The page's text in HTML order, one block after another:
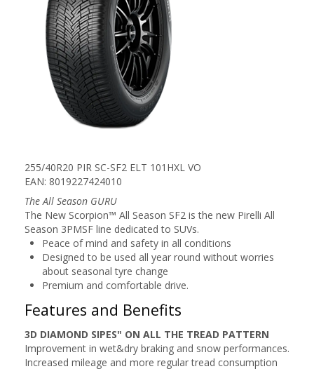
255/40R20 PIR SC-SF2 ELT 101HXL VO
EAN: 8019227424010
The All Season GURU
The New Scorpion™ All Season SF2 is the new Pirelli All
Season 3PMSF line dedicated to SUVs.
Peace of mind and safety in all conditions
Designed to be used all year round without worries
about seasonal tyre change
Premium and comfortable drive.
Features and Benefits
3D DIAMOND SIPES" ON ALL THE TREAD PATTERN
Improvement in wet&dry braking and snow performances.
Increased mileage and more regular tread consumption